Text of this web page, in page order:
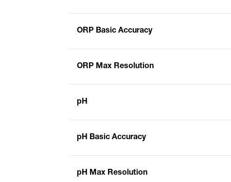
ORP Basic Accuracy
ORP Max Resolution
pH
pH Basic Accuracy
pH Max Resolution